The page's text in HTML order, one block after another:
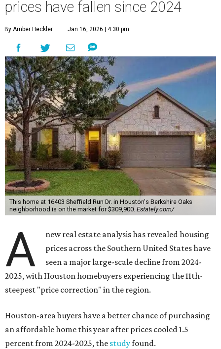
prices have fallen since 2024
By Amber Heckler Jan 16, 2026 | 4:30 pm
This home at 16403 Sheffield Run Dr. in Houston's Berkshire Oaks
neighborhood is on the market for $309,900. Estately.com/
A
new real estate analysis has revealed housing
prices across the Southern United States have
seen a major large-scale decline from 2024-
2025, with Houston homebuyers experiencing the 11th-
steepest "price correction" in the region.
Houston-area buyers have a better chance of purchasing
an affordable home this year after prices cooled 1.5
percent from 2024-2025, the studyfound.